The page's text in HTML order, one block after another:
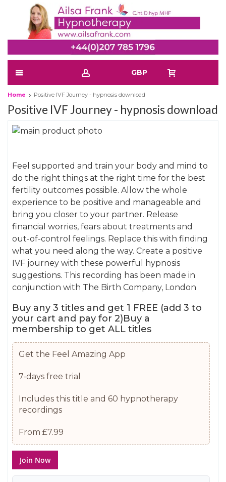
GBP
Home Positive IVF Journey - hypnosis download
Positive IVF Journey - hypnosis download
Skip
end
of
the
images
gallery
the
beginning
of
the
images
gallery
Feel supported and train your body and mind to
do the right things at the right time for the best
fertility outcomes possible. Allow the whole
experience to be positive and manageable and
bring you closer to your partner. Release
financial worries, fears about treatments and
out-of-control feelings. Replace this with finding
what you need along the way. Create a positive
IVF journey with these powerful hypnosis
suggestions. This recording has been made in
conjunction with The Birth Company, London
Buy any 3 titles and get 1 FREE (add 3 to
your cart and pay for 2)Buy a
membership to get ALL titles
Get the Feel Amazing App
7-days free trial
Includes this title and 60 hypnotherapy
recordings
From £7.99
Join Now